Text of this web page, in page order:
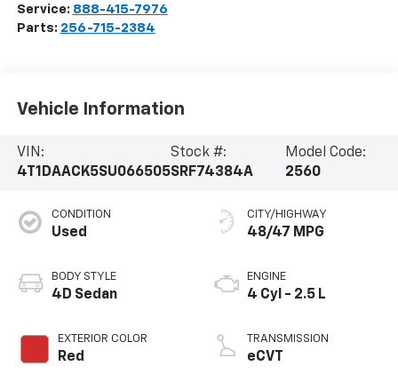
Service: 888-415-7976
Parts: 256-715-2384
Vehicle Information
VIN:
4T1DAACK5SU066505
Stock #:
SRF74384A
Model Code:
2560
CONDITION
Used
BODY STYLE
4D Sedan
EXTERIOR COLOR
Red
CITY/HIGHWAY
48/47 MPG
ENGINE
4 Cyl - 2.5 L
TRANSMISSION
eCVT